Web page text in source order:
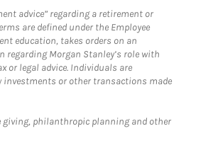
advice” regarding a retirement or
are defined under the Employee
education, takes orders on an
regarding Morgan Stanley’s role with
or legal advice. Individuals are
investments or other transactions made
philanthropic planning and other